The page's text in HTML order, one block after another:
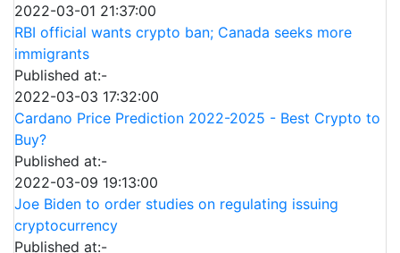
2022-03-01 21:37:00
RBI official wants crypto ban; Canada seeks more
immigrants
Published at:-
2022-03-03 17:32:00
Cardano Price Prediction 2022-2025 - Best Crypto to
Buy?
Published at:-
2022-03-09 19:13:00
Joe Biden to order studies on regulating issuing
cryptocurrency
Published at:-